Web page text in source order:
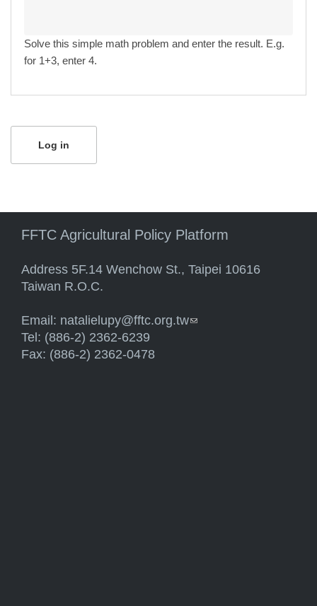
Solve this simple math problem and enter the result. E.g.
for 1+3, enter 4.
FFTC Agricultural Policy Platform
Address 5F.14 Wenchow St., Taipei 10616
Taiwan R.O.C.
Email: natalielupy@fftc.org.tw(link sends e-mail)
Tel: (886-2) 2362-6239
Fax: (886-2) 2362-0478